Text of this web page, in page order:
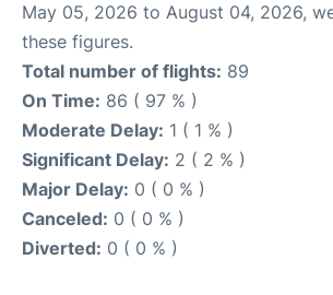
May 05, 2026 to August 04, 2026,
these figures.
Total number of flights: 89
On Time: 86 ( 97 % )
Moderate Delay: 1 ( 1 % )
Significant Delay: 2 ( 2 % )
Major Delay: 0 ( 0 % )
Canceled: 0 ( 0 % )
Diverted: 0 ( 0 % )